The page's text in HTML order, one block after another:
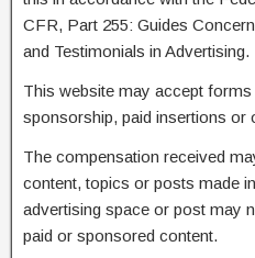
CFR, Part 255: Guides
and Testimonials in Advertising.
This website may accept
sponsorship, paid insertions
The compensation received
content, topics or posts made
advertising space or post may
paid or sponsored content.